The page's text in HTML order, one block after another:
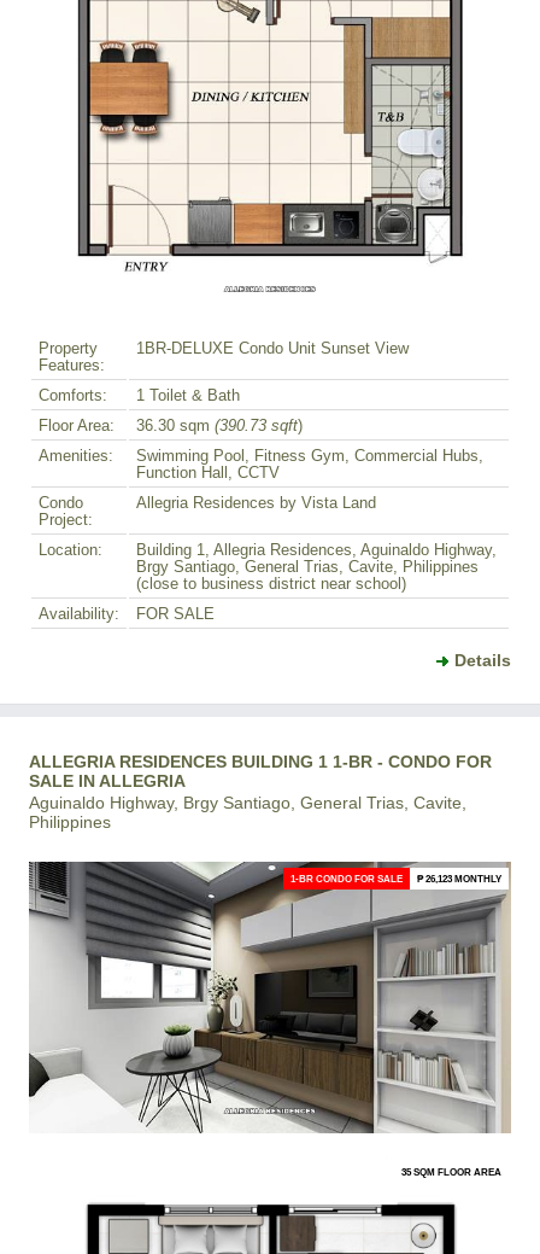
Property
Features:
1BR-DELUXE Condo Unit Sunset View
Comforts:
1 Toilet & Bath
Floor Area:
36.30 sqm (390.73 sqft)
Amenities:
Swimming Pool, Fitness Gym, Commercial Hubs,
Function Hall, CCTV
Condo
Project:
Allegria Residences by Vista Land
Location:
Building 1, Allegria Residences, Aguinaldo Highway,
Brgy Santiago, General Trias, Cavite, Philippines
(close to business district near school)
Availability:
FOR SALE
Details
ALLEGRIA RESIDENCES BUILDING 1 1-BR - CONDO FOR
SALE IN ALLEGRIA
Aguinaldo Highway, Brgy Santiago, General Trias, Cavite,
Philippines
1-BR CONDO FOR SALE ₱ 26,123 MONTHLY
35 SQM FLOOR AREA